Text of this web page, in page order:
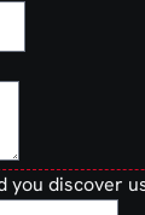
you discover